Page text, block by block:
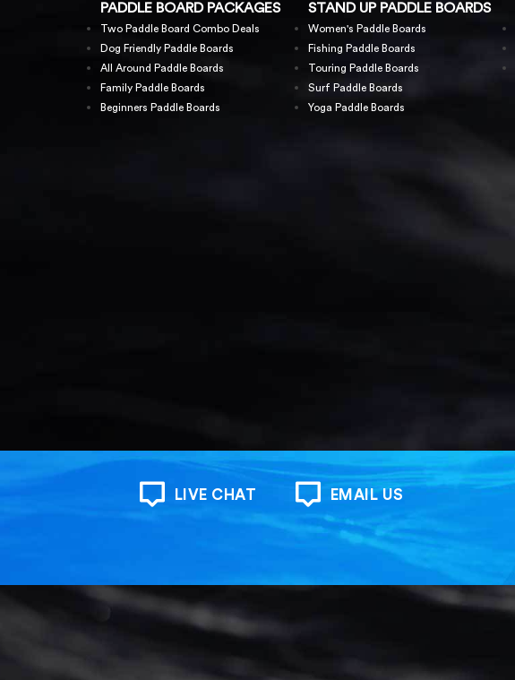
PADDLE BOARD PACKAGES
Two Paddle Board Combo Deals
Dog Friendly Paddle Boards
All Around Paddle Boards
Family Paddle Boards
Beginners Paddle Boards
STAND UP PADDLE BOARDS
Women's Paddle Boards
Fishing Paddle Boards
Touring Paddle Boards
Surf Paddle Boards
Yoga Paddle Boards
LIVE CHAT EMAIL US